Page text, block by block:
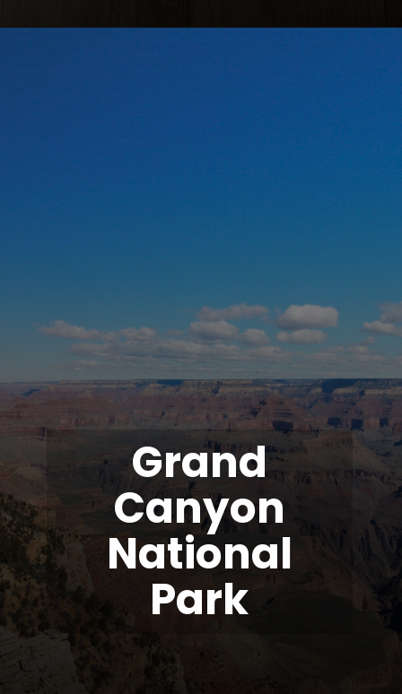
Grand
Canyon
National
Park